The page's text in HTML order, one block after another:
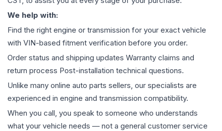
We help with:
Find the right engine or transmission for your exact vehicle
with VIN-based fitment verification before you order.
Order status and shipping updates Warranty claims and
return process Post-installation technical questions.
Unlike many online auto parts sellers, our specialists are
experienced in engine and transmission compatibility.
When you call, you speak to someone who understands
what your vehicle needs — not a general customer service